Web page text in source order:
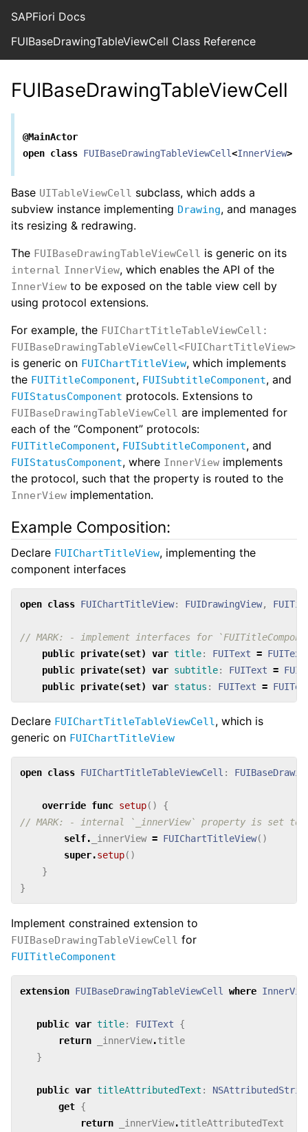
SAPFiori Docs
FUIBaseDrawingTableViewCell Class Reference
FUIBaseDrawingTableViewCell
@MainActor
open class FUIBaseDrawingTableViewCell<InnerView>
Base UITableViewCell subclass, which adds a
subview instance implementing Drawing, and manages
its resizing & redrawing.
The FUIBaseDrawingTableViewCell is generic on its
internal InnerView, which enables the API of the
InnerView to be exposed on the table view cell by
using protocol extensions.
For example, the FUIChartTitleTableViewCell:
FUIBaseDrawingTableViewCell<FUIChartTitleView>
is generic on FUIChartTitleView, which implements
the FUITitleComponent, FUISubtitleComponent, and
FUIStatusComponent protocols. Extensions to
FUIBaseDrawingTableViewCell are implemented for
each of the “Component” protocols:
FUITitleComponent, FUISubtitleComponent, and
FUIStatusComponent, where InnerView implements
the protocol, such that the property is routed to the
InnerView implementation.
Example Composition:
Declare FUIChartTitleView, implementing the
component interfaces
open class FUIChartTitleView: FUIDrawingView,
// MARK: - implement interfaces for
public private(set) var title: FUIText = FUIText
public private(set) var subtitle: FUIText =
public private(set) var status : FUIText =
Declare FUIChartTitleTableViewCell, which is
generic on FUIChartTitleView
open class FUIChartTitleTableViewCell :
override func setup()
{
// MARK: - internal `_innerView` property is set to
self. _innerView = FUIChartTitleView()
super.setup()
}
}
Implement constrained extension to
FUIBaseDrawingTableViewCell for
FUITitleComponent
extension FUIBaseDrawingTableViewCell where
public var title: FUIText
{
return
_innerView.title
}
public var titleAttributedText :
get {
return
_innerView.titleAttributedText